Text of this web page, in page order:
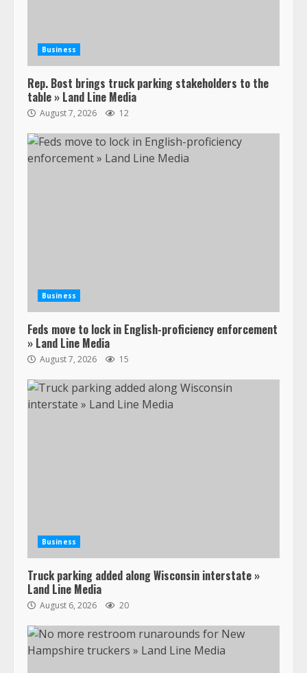
Business
Rep. Bost brings truck parking stakeholders to the
table » Land Line Media
August 7, 2026 12
Business
Feds move to lock in English-proficiency enforcement
» Land Line Media
August 7, 2026 15
Business
Truck parking added along Wisconsin interstate »
Land Line Media
August 6, 2026 20